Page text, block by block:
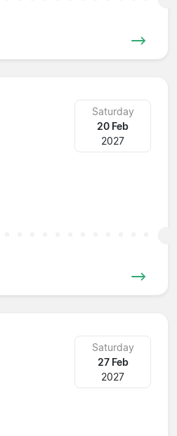
Saturday
20 Feb
2027
Saturday
27 Feb
2027